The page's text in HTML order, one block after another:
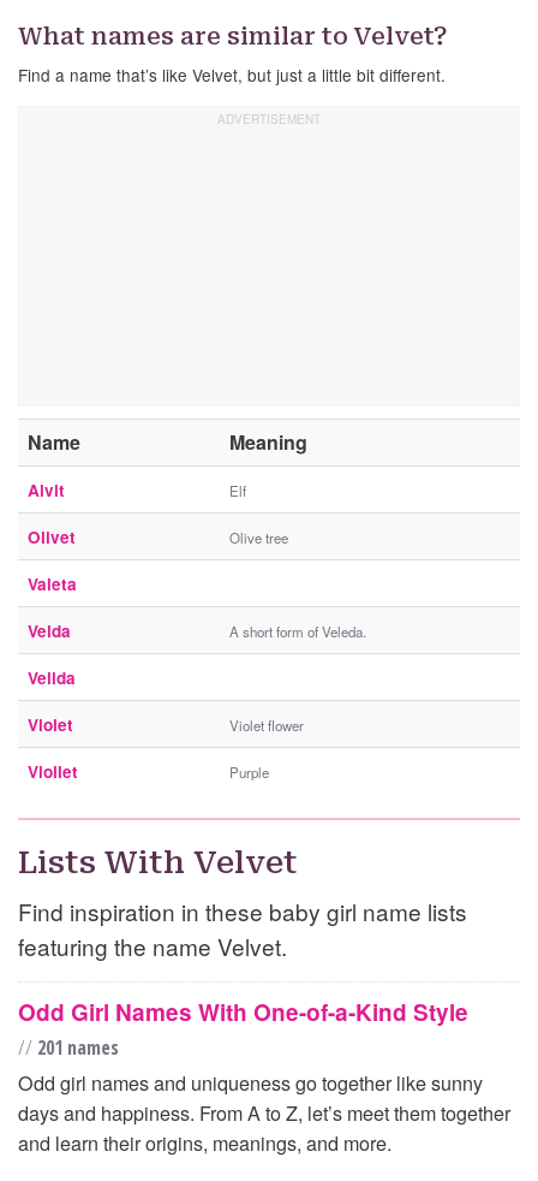
What names are similar to Velvet?
Find a name that’s like Velvet, but just a little bit different.
Name Meaning
Alvit Elf
Olivet Olive tree
Valeta
Velda A short form of Veleda.
Vellda
Violet Violet flower
Viollet Purple
Lists With Velvet
Find inspiration in these baby girl name lists
featuring the name Velvet.
Odd Girl Names With One-of-a-Kind Style
// 201 names
Odd girl names and uniqueness go together like sunny
days and happiness. From A to Z, let’s meet them together
and learn their origins, meanings, and more.